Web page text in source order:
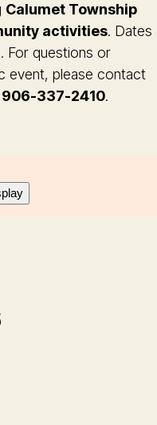
Calumet Township
activities. Dates
For questions or
event, please contact
906-337-2410.